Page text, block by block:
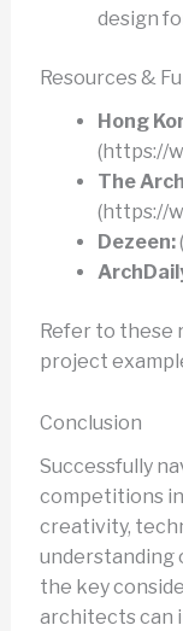
design
Resources &
Hong
(https://
The
(https://
Dezeen:
Refer to these
project
Conclusion
Successfully
competitions
creativity,
understanding
the key
architects can